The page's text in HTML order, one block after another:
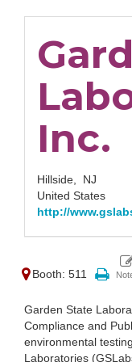
Inc.
Hillside, NJ
United States
http://
Booth: 511
Garden State
Compliance and
environmental
Laboratories